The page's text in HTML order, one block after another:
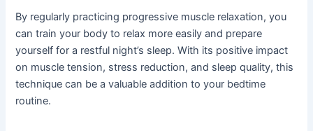
By regularly practicing progressive muscle relaxation, you
can train your body to relax more easily and prepare
yourself for a restful night’s sleep. With its positive impact
on muscle tension, stress reduction, and sleep quality, this
technique can be a valuable addition to your bedtime
routine.